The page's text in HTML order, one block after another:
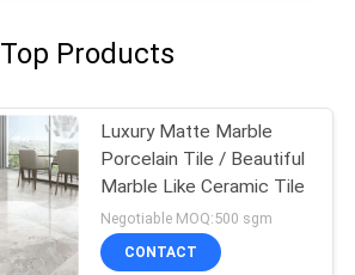
Top Products
Luxury Matte Marble
Porcelain Tile / Beautiful
Marble Like Ceramic Tile
Negotiable MOQ:500 sgm
CONTACT